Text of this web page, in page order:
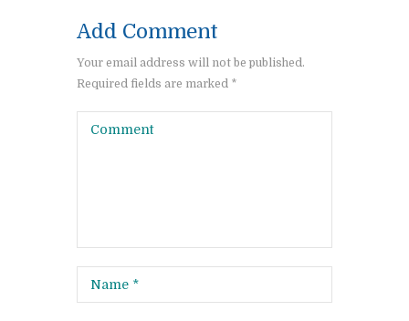
Add Comment
Your email address will not be published.
Required fields are marked *